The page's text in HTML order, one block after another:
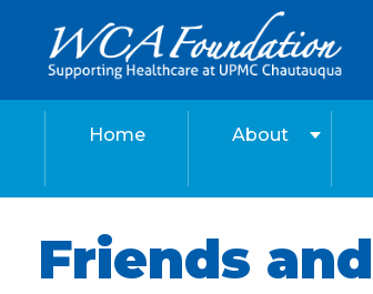
Home About
Friends